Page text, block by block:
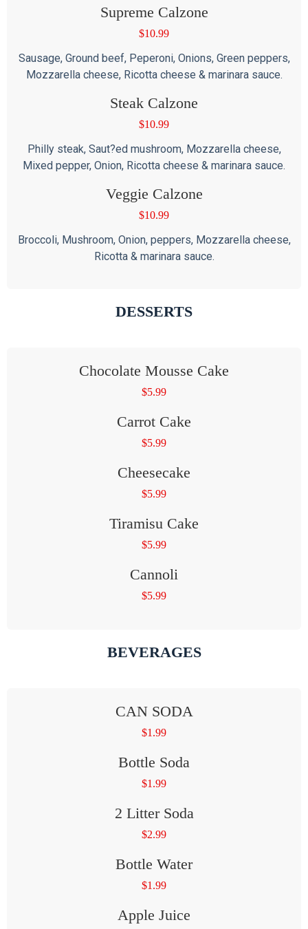
Supreme Calzone
$10.99
Sausage, Ground beef, Peperoni, Onions, Green peppers,
Mozzarella cheese, Ricotta cheese & marinara sauce.
Steak Calzone
$10.99
Philly steak, Saut?ed mushroom, Mozzarella cheese,
Mixed pepper, Onion, Ricotta cheese & marinara sauce.
Veggie Calzone
$10.99
Broccoli, Mushroom, Onion, peppers, Mozzarella cheese,
Ricotta & marinara sauce.
DESSERTS
Chocolate Mousse Cake
$5.99
Carrot Cake
$5.99
Cheesecake
$5.99
Tiramisu Cake
$5.99
Cannoli
$5.99
BEVERAGES
CAN SODA
$1.99
Bottle Soda
$1.99
2 Litter Soda
$2.99
Bottle Water
$1.99
Apple Juice